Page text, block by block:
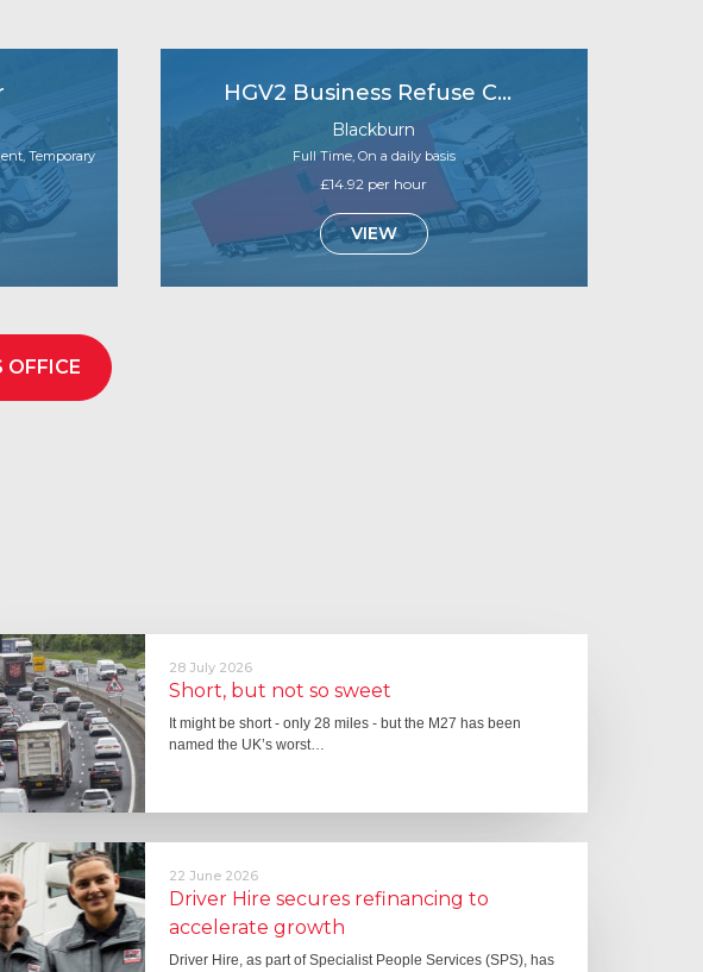
Temporary
HGV2 Business Refuse Collections
Blackburn
Full Time, On a daily basis
£14.92 per hour
VIEW
OFFICE
28 July 2026
Short, but not so sweet
It might be short - only 28 miles - but the M27 has been
named the UK’s worst…
22 June 2026
Driver Hire secures refinancing to
accelerate growth
Driver Hire, as part of Specialist People Services (SPS), has